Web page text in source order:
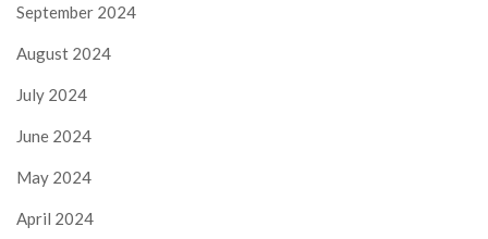
September 2024
August 2024
July 2024
June 2024
May 2024
April 2024